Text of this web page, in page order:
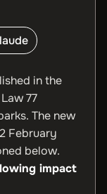
in the
77
The new
February
below.
impact